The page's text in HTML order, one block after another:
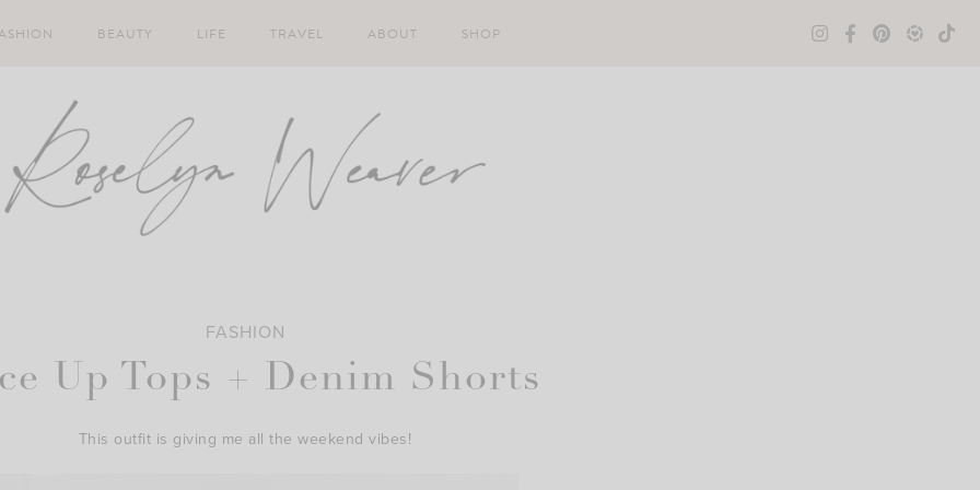
BEAUTY LIFE TRAVEL ABOUT SHOP
FASHION
Up Tops + Denim Shorts
This outfit is giving me all the weekend vibes!